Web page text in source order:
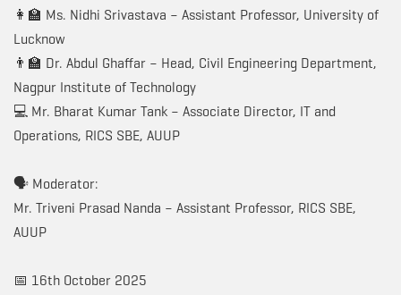
👩‍🏫 Ms. Nidhi Srivastava – Assistant Professor, University of
Lucknow
👨‍🏫 Dr. Abdul Ghaffar – Head, Civil Engineering Department,
Nagpur Institute of Technology
💻 Mr. Bharat Kumar Tank – Associate Director, IT and
Operations, RICS SBE, AUUP
🗣️ Moderator:
Mr. Triveni Prasad Nanda – Assistant Professor, RICS SBE,
AUUP
📅 16th October 2025